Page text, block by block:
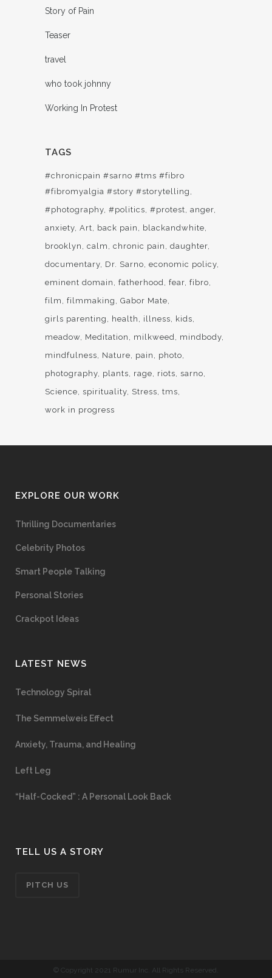
Story of Pain
Teaser
travel
who took johnny
Working In Protest
TAGS
#chronicpain #sarno #tms #fibro
#fibromyalgia #story #storytelling
#photography #politics #protest anger
anxiety Art back pain
blackandwhite
brooklyn
calm chronic pain
daughter
documentary Dr. Sarno economic policy
eminent domain
fatherhood fear fibro
film
filmmaking
Gabor Mate
girls parenting
health illness
kids
meadow Meditation milkweed
mindbody
mindfulness
Nature pain
photo
photography plants rage riots sarno
Science spirituality Stress tms
work in progress
EXPLORE OUR WORK
Thrilling Documentaries
Celebrity Photos
Smart People Talking
Personal Stories
Crackpot Ideas
LATEST NEWS
Technology Spiral
The Semmelweis Effect
Anxiety, Trauma, and Healing
Left Leg
“Half-Cocked” : A Personal Look Back
TELL US A STORY
PITCH US
© Copyright 2021 Rumur Inc. All Rights Reserved.